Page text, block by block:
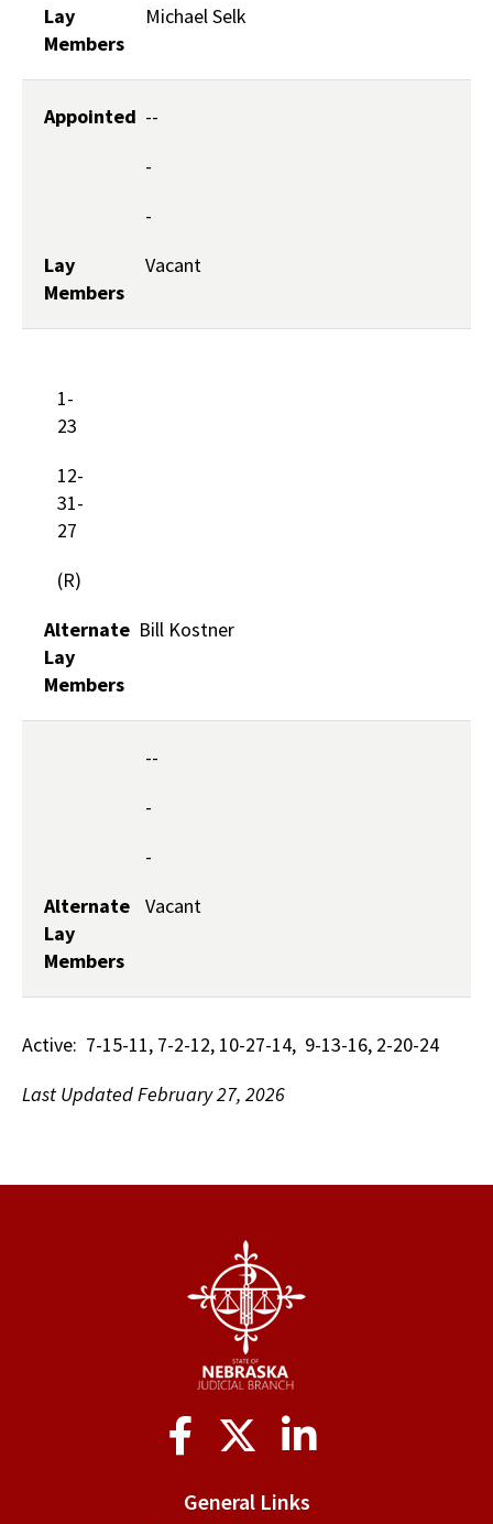
Lay
Members
Michael Selk
Appointed --
-
-
Lay
Members
Vacant
1-
23
12-
31-
27
(R)
Alternate
Lay
Members
Bill Kostner
--
-
-
Alternate
Lay
Members
Vacant
Active: 7-15-11, 7-2-12, 10-27-14, 9-13-16, 2-20-24
​Last Updated February 27, 2026
General Links